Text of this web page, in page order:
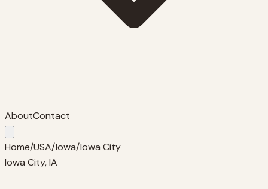
AboutContact
Home/USA/Iowa/Iowa City
Iowa City,IA